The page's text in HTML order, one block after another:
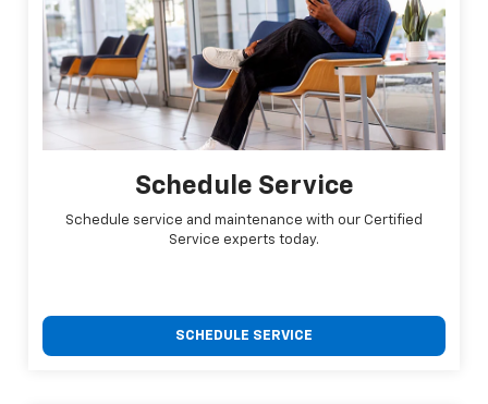
Schedule Service
Schedule service and maintenance with our Certified
Service experts today.
SCHEDULE SERVICE